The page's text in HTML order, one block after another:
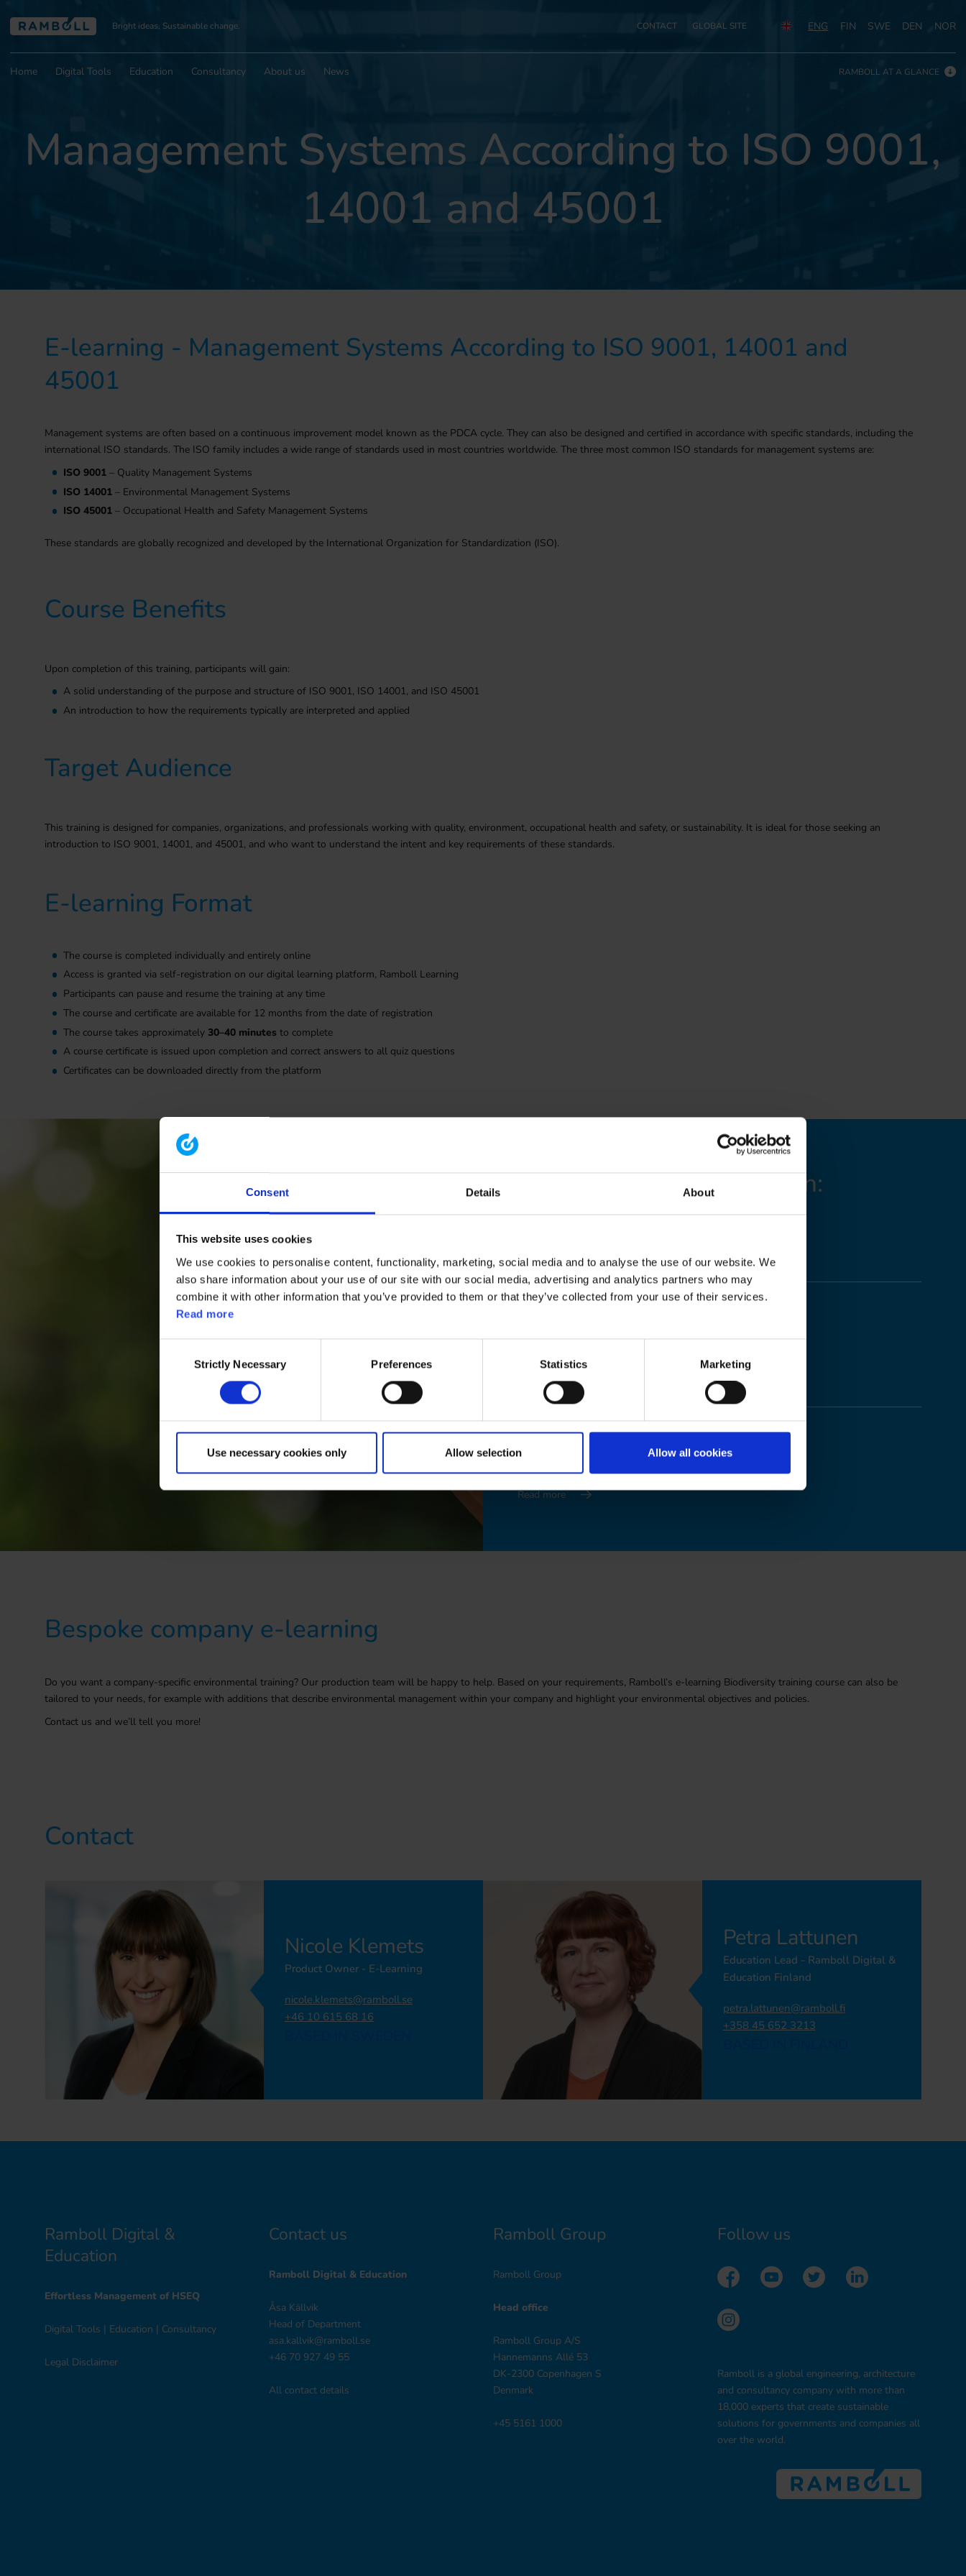
Consent Details About
This website uses cookies
We use cookies to personalise content, functionality, marketing, social media and to analyse the use of our website. We
also share information about your use of our site with our social media, advertising and analytics partners who may
combine it with other information that you’ve provided to them or that they’ve collected from your use of their services.
Read more
SelectionStrictly Necessary Preferences Statistics Marketing
Use necessary cookies only Allow selection Allow all cookies
Bright ideas. Sustainable change. CONTACT GLOBAL SITE ENG FIN SWE DEN NOR
Home Digital Tools Education Consultancy About us News RAMBOLL AT A GLANCE
Management Systems According to ISO 9001,
14001 and 45001
E-learning - Management Systems According to ISO 9001, 14001 and
45001
Management systems are often based on a continuous improvement model known as the PDCA cycle. They can also be designed and certified in accordance with specific standards, including the
international ISO standards. The ISO family includes a wide range of standards used in most countries worldwide. The three most common ISO standards for management systems are:
ISO 9001– Quality Management Systems
ISO 14001– Environmental Management Systems
ISO 45001– Occupational Health and Safety Management Systems
These standards are globally recognized and developed by the International Organization for Standardization (ISO).
Course Benefits
Upon completion of this training, participants will gain:
A solid understanding of the purpose and structure of ISO 9001, ISO 14001, and ISO 45001
An introduction to how the requirements typically are interpreted and applied
Target Audience
This training is designed for companies, organizations, and professionals working with quality, environment, occupational health and safety, or sustainability. It is ideal for those seeking an
introduction to ISO 9001, 14001, and 45001, and who want to understand the intent and key requirements of these standards.
E-learning Format
The course is completed individually and entirely online
Access is granted via self-registration on our digital learning platform, Ramboll Learning
Participants can pause and resume the training at any time
The course and certificate are available for 12 months from the date of registration
The course takes approximately 30–40 minutesto complete
A course certificate is issued upon completion and correct answers to all quiz questions
Certificates can be downloaded directly from the platform
The training is available in:
Read more
Finnish
Read more
Bespoke company e-learning
Do you want a company-specific environmental training? Our production team will be happy to help. Based on your requirements, Ramboll’s e-learning Biodiversity training course can also be
tailored to your needs, for example with additions that describe environmental management within your company and highlight your environmental objectives and policies.
Contact us and we’ll tell you more!
Contact
Nicole Klemets
Product Owner - E-Learning
nicole.klemets@ramboll.se
+46 10 615 68 16
Petra Lattunen
Education Lead - Ramboll Digital &
Education Finland
petra.lattunen@ramboll.fi
+358 45 652 3213
Ramboll Digital &
Education
Effortless Management of HSEQ
Digital Tools | Education | Consultancy
Legal Disclaimer
Contact us
Ramboll Digital & Education
Åsa Källvik
Head of Department
asa.kallvik@ramboll.se
+46 70 927 49 55
All contact details
Ramboll Group
Ramboll Group
Head office
Ramboll Group A/S
Hannemanns Allé 53
DK-2300 Copenhagen S
Denmark
+45 5161 1000
Follow us
Ramboll is a global engineering, architecture
and consultancy company with more than
18,000 experts that create sustainable
solutions for governments and companies all
over the world.